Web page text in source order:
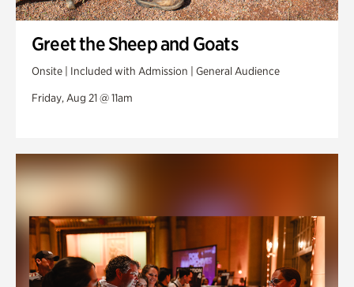
Greet the Sheep and Goats
Onsite | Included with Admission | General Audience
Friday, Aug 21 @ 11am